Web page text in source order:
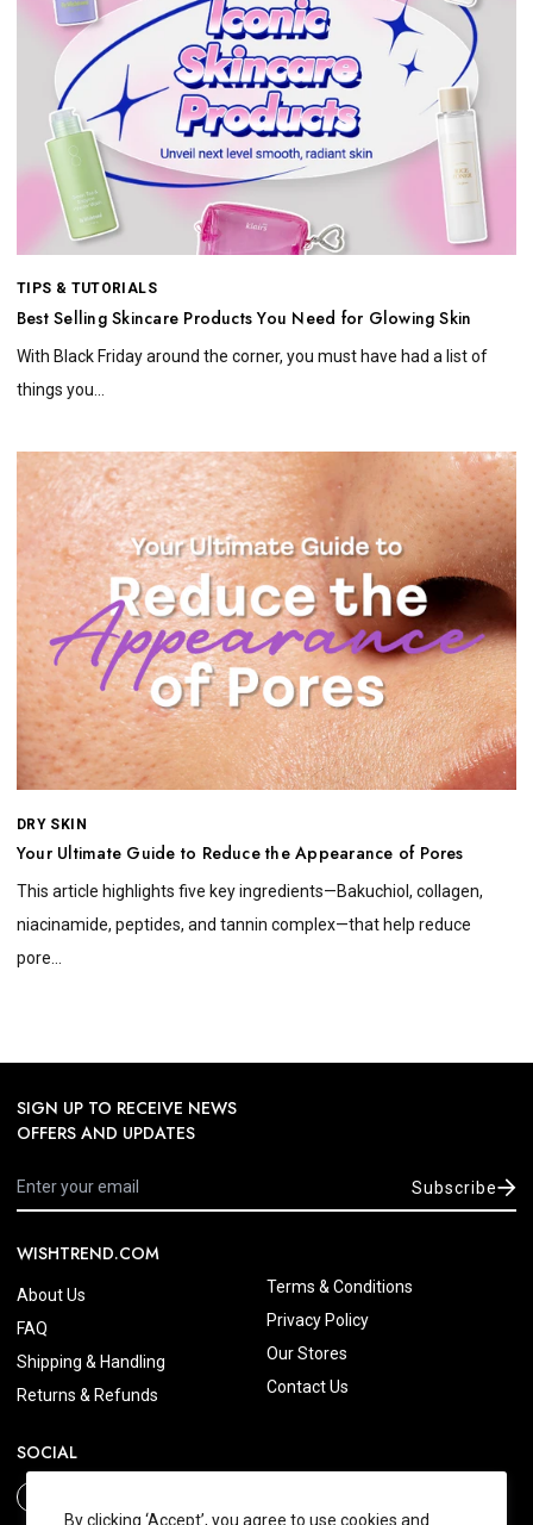
By clicking ‘Accept’, you agree to use cookies and
TIPS & TUTORIALS
Best Selling Skincare Products You Need for Glowing Skin
With Black Friday around the corner, you must have had a list of
things you...
DRY SKIN
Your Ultimate Guide to Reduce the Appearance of Pores
This article highlights five key ingredients—Bakuchiol, collagen,
niacinamide, peptides, and tannin complex—that help reduce
pore...
SIGN UP TO RECEIVE NEWS
OFFERS AND UPDATES
Subscribe
WISHTREND.COM
About Us
FAQ
Shipping & Handling
Returns & Refunds
Terms & Conditions
Privacy Policy
Our Stores
Contact Us
SOCIAL